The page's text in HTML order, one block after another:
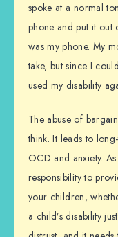
spoke at a normal
phone and put it out
was my phone. My
take, but since I
used my disability
The abuse of
think. It leads to
OCD and anxiety.
responsibility to
your children,
a child’s disability